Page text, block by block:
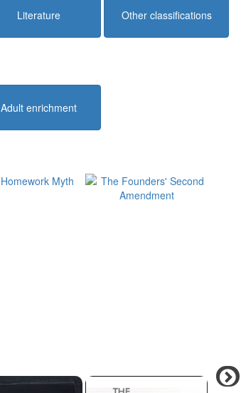
Literature Other classifications
Adult enrichment